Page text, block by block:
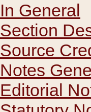
In General
Section
Source
Notes
Editorial